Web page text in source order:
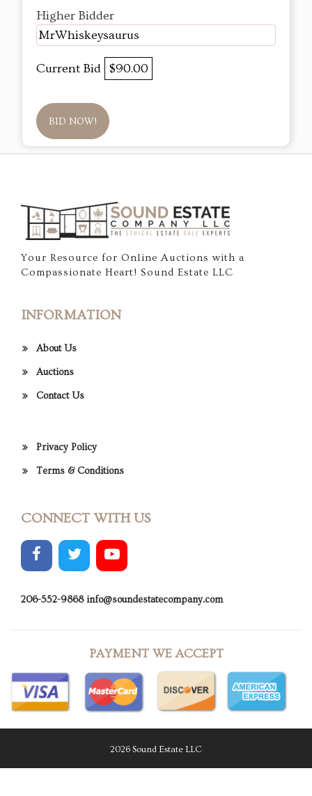
Higher Bidder
MrWhiskeysaurus
Current Bid $90.00
BID NOW!
Your Resource for Online Auctions with a
Compassionate Heart! Sound Estate LLC
INFORMATION
About Us
Auctions
Contact Us
Privacy Policy
Terms & Conditions
CONNECT WITH US
206-552-9868 info@soundestatecompany.com
PAYMENT WE ACCEPT
2026 Sound Estate LLC